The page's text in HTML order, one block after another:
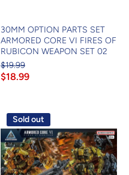
30MM OPTION PARTS SET
ARMORED CORE VI FIRES OF
RUBICON WEAPON SET 02
$19.99
$18.99
Sold out